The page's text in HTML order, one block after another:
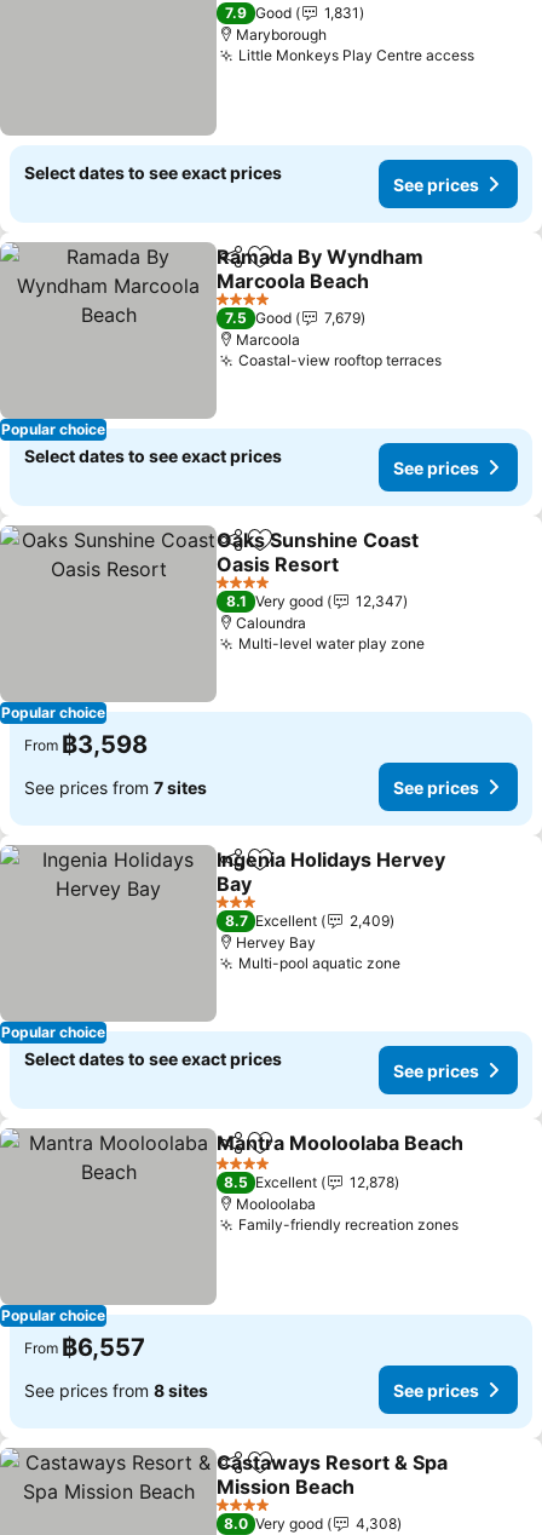
7.9 Good
1,831
Maryborough
Little Monkeys Play Centre access
Select dates to see exact prices
See prices
Popular choice
ShareAdd to favorites
Ramada By Wyndham
Marcoola Beach
4 Stars
7.5 Good
7,679
Marcoola
Coastal-view rooftop terraces
Select dates to see exact prices
See prices
Popular choice
ShareAdd to favorites
Oaks Sunshine Coast
Oasis Resort
4 Stars
8.1 Very good
12,347
Caloundra
Multi-level water play zone
From ฿3,598
See prices from 7 sites See prices
Popular choice
ShareAdd to favorites
Ingenia Holidays Hervey
Bay
3 Stars
8.7 Excellent
2,409
Hervey Bay
Multi-pool aquatic zone
Select dates to see exact prices
See prices
Popular choice
ShareAdd to favorites
Mantra Mooloolaba Beach
4 Stars
8.5 Excellent
12,878
Mooloolaba
Family-friendly recreation zones
From ฿6,557
See prices from 8 sites See prices
ShareAdd to favorites
Castaways Resort & Spa
Mission Beach
4 Stars
8.0 Very good
4,308